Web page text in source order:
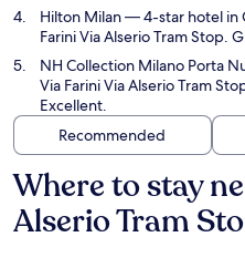
Hilton Milan— 4-star hotel in
Farini Via Alserio Tram Stop.
NH Collection Milano Porta
Via Farini Via Alserio Tram
Excellent.
Recommended
Where to stay
Alserio Tram